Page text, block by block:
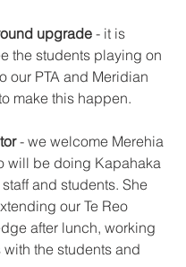
upgrade - it is
the students playing on
our PTA and Meridian
make this happen.
- we welcome Merehia
will be doing Kapahaka
and students. She
our Te Reo
after lunch, working
the students and